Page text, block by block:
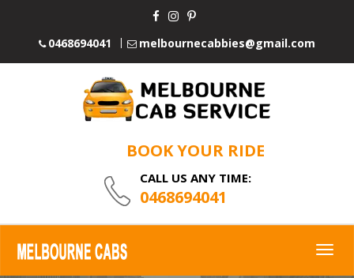
0468694041 melbournecabbies@gmail.com
BOOK YOUR RIDE
CALL US ANY TIME:
0468694041